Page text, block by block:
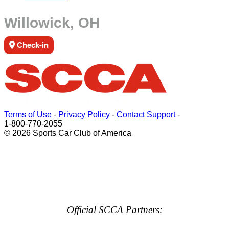
Willowick, OH
Check-in
Terms of Use - Privacy Policy - Contact Support-
1-800-770-2055
© 2026 Sports Car Club of America
Official SCCA Partners: